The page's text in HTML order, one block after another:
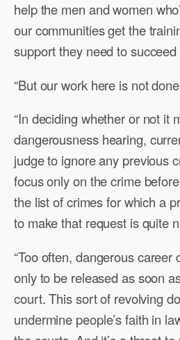
help the men and women
our communities get the
support they need to
“But our work here is not
“In deciding whether or not it
dangerousness hearing,
judge to ignore any previous
focus only on the crime
the list of crimes for which a
to make that request is quite
“Too often, dangerous
only to be released as soon
court. This sort of revolving
undermine people’s faith in